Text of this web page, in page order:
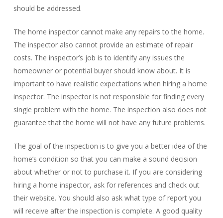
should be addressed.
The home inspector cannot make any repairs to the home.
The inspector also cannot provide an estimate of repair
costs. The inspector’s job is to identify any issues the
homeowner or potential buyer should know about. It is
important to have realistic expectations when hiring a home
inspector. The inspector is not responsible for finding every
single problem with the home. The inspection also does not
guarantee that the home will not have any future problems.
The goal of the inspection is to give you a better idea of the
home’s condition so that you can make a sound decision
about whether or not to purchase it. If you are considering
hiring a home inspector, ask for references and check out
their website. You should also ask what type of report you
will receive after the inspection is complete. A good quality